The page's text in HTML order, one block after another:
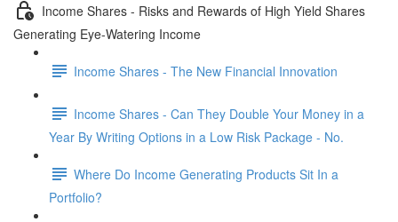
Income Shares - Risks and Rewards of High Yield Shares
Generating Eye-Watering Income
Income Shares - The New Financial Innovation
Income Shares - Can They Double Your Money in a
Year By Writing Options in a Low Risk Package - No.
Where Do Income Generating Products Sit In a
Portfolio?